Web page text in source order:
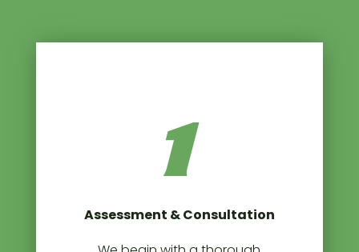
1
Assessment & Consultation